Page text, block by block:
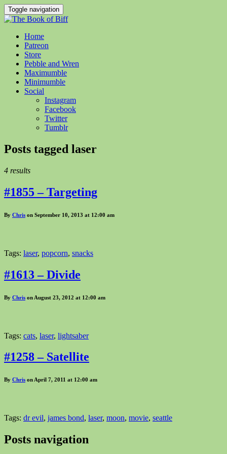
Toggle navigation
Home
Patreon
Store
Pebble and Wren
Maximumble
Minimumble
Social
Instagram
Facebook
Twitter
Tumblr
Posts tagged laser
4 results
#1855 – Targeting
By Chris on September 10, 2013 at 12:00 am
Tags: laser, popcorn, snacks
#1613 – Divide
By Chris on August 23, 2012 at 12:00 am
Tags: cats, laser, lightsaber
#1258 – Satellite
By Chris on April 7, 2011 at 12:00 am
Tags: dr evil, james bond, laser, moon, movie, seattle
Posts navigation